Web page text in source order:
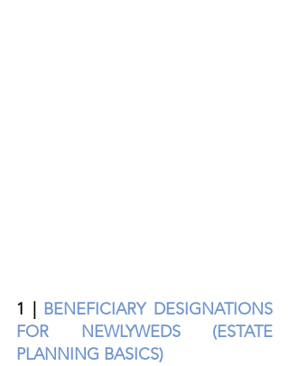
1 | BENEFICIARY DESIGNATIONS
FOR NEWLYWEDS (ESTATE
PLANNING BASICS)